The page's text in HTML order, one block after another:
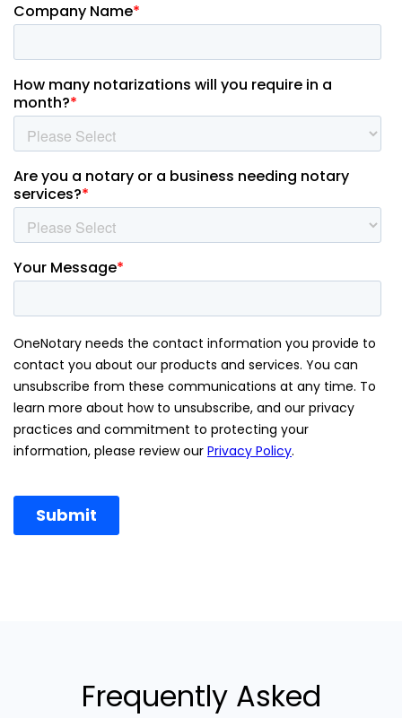
Frequently Asked